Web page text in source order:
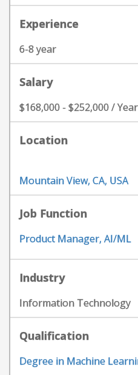
Experience
6-8 year
Salary
$168,000 - $252,000 / Year
Location
Mountain View, CA, USA
Job Function
Product Manager, AI/ML
Industry
Information Technology
Qualification
Degree in Machine